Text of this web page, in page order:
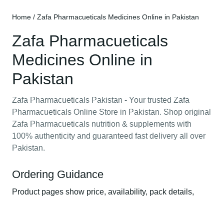
Home / Zafa Pharmacueticals Medicines Online in Pakistan
Zafa Pharmacueticals
Medicines Online in
Pakistan
Zafa Pharmacueticals Pakistan - Your trusted Zafa
Pharmacueticals Online Store in Pakistan. Shop original
Zafa Pharmacueticals nutrition & supplements with
100% authenticity and guaranteed fast delivery all over
Pakistan.
Ordering Guidance
Product pages show price, availability, pack details,